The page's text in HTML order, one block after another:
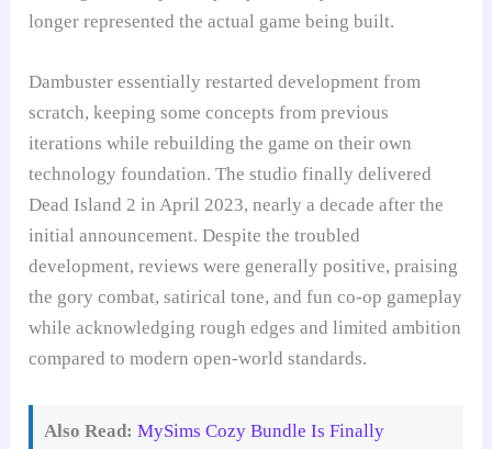
longer represented the actual game being built.
Dambuster essentially restarted development from
scratch, keeping some concepts from previous
iterations while rebuilding the game on their own
technology foundation. The studio finally delivered
Dead Island 2 in April 2023, nearly a decade after the
initial announcement. Despite the troubled
development, reviews were generally positive, praising
the gory combat, satirical tone, and fun co-op gameplay
while acknowledging rough edges and limited ambition
compared to modern open-world standards.
Also Read: MySims Cozy Bundle Is Finally